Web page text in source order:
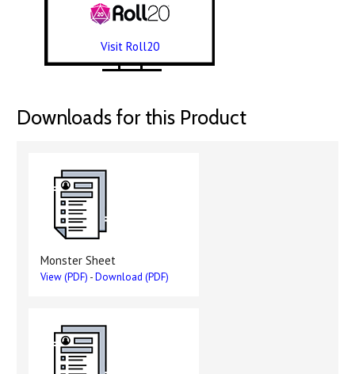
Visit Roll20
Downloads for this Product
Monster Sheet
View (PDF) -Download (PDF)